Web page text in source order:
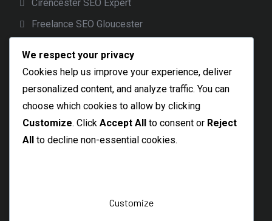
Cirencester SEO Expert
Freelance SEO Gloucester
Local Morpeth SEO Consultant
Abingdon SEO Consultant
Northumberland SEO Freelancer
Maldon SEO Specialist
We respect your privacy
Cookies help us improve your experience, deliver
personalized content, and analyze traffic. You can
choose which cookies to allow by clicking
Customize. Click Accept All to consent or Reject
All to decline non-essential cookies.
Customize